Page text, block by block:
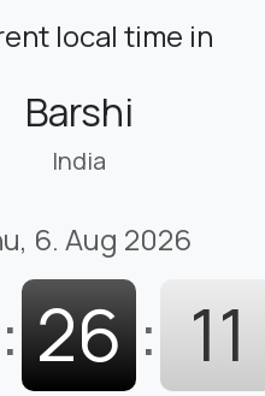
local time in
Barshi
India
6. Aug 2026
: 26 : 12